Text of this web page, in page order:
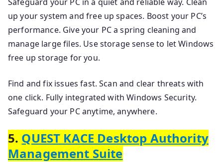
up your system and free up spaces. Boost your PC’s
performance. Give your PC a spring cleaning and
manage large files. Use storage sense to let Windows
free up storage for you.
Find and fix issues fast. Scan and clear threats with
one click. Fully integrated with Windows Security.
Safeguard your PC anytime, anywhere.
5. QUEST KACE Desktop Authority
Management Suite